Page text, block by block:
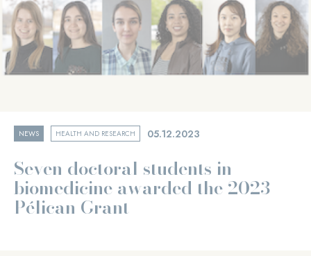
NEWS HEALTH AND RESEARCH 05.12.2023
Seven doctoral students in
biomedicine awarded the 2023
Pélican Grant